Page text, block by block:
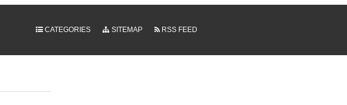
CATEGORIES SITEMAP RSS FEED